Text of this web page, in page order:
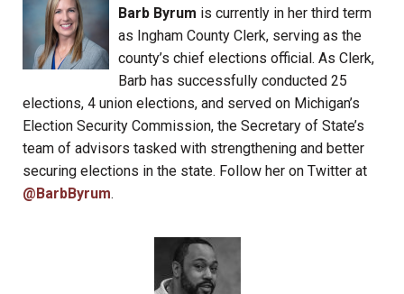
Barb Byrum is currently in her third term
as Ingham County Clerk, serving as the
county’s chief elections official. As Clerk,
Barb has successfully conducted 25
elections, 4 union elections, and served on Michigan’s
Election Security Commission, the Secretary of State’s
team of advisors tasked with strengthening and better
securing elections in the state. Follow her on Twitter at
@BarbByrum.